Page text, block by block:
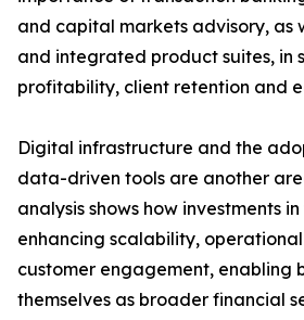
and capital markets advisory, as
and integrated product suites, in
profitability, client retention and
Digital infrastructure and the
data-driven tools are another
analysis shows how investments
enhancing scalability,
customer engagement, enabling
themselves as broader financial